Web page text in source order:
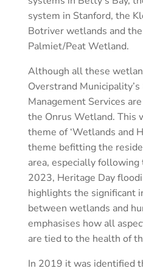
system in Stanford, the
Botriver wetlands and
Palmiet/Peat Wetland.
Although all these
Overstrand
Management Services
the Onrus Wetland. This
theme of ‘Wetlands and
theme befitting the
area, especially
2023, Heritage Day
highlights the significant
between wetlands and
emphasises how all
are tied to the health of
In 2019 it was identified